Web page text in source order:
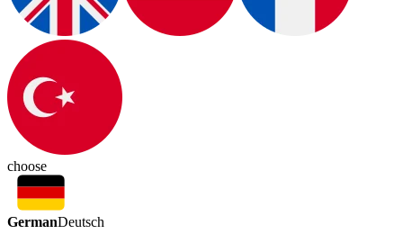
choose
GermanDeutsch